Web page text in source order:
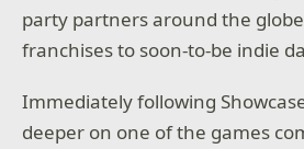
party partners around the
franchises to soon-to-be indie
Immediately following
deeper on one of the games